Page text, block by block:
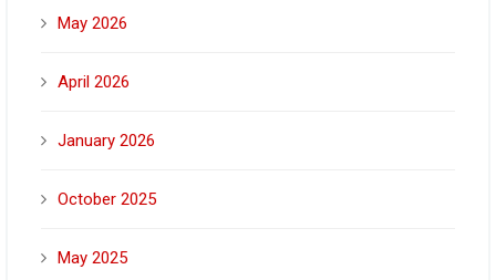
May 2026
April 2026
January 2026
October 2025
May 2025